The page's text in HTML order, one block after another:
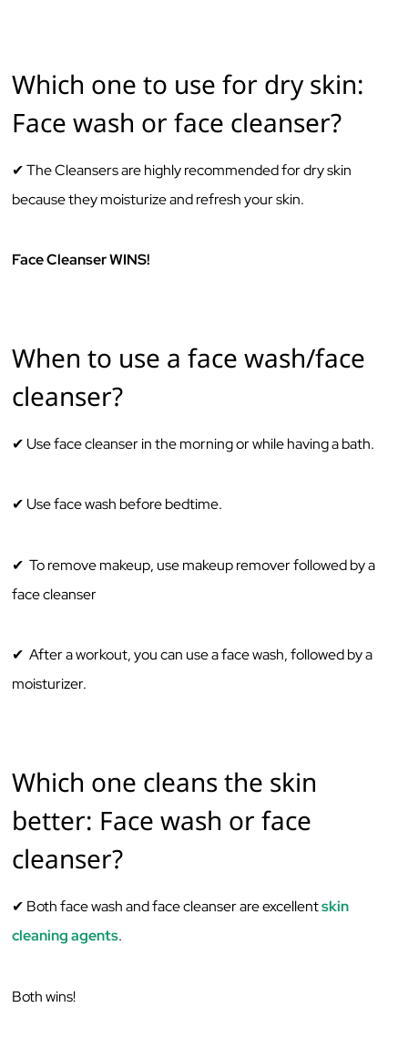
Which one to use for dry skin:
Face wash or face cleanser?
✔ The‌ ‌Cleansers‌ ‌are‌ ‌highly‌ ‌recommended‌ ‌for‌ ‌dry ‌skin‌
‌because‌ ‌they‌ moisturize ‌and‌ ‌refresh your ‌skin.‌ ‌
Face Cleanser WINS!
When to use a face wash/face
cleanser? ‌ ‌
✔ Use ‌face‌ cleanser ‌in‌ ‌the‌ ‌morning‌ ‌or‌ ‌while‌ ‌having‌ ‌a‌ ‌bath.‌ ‌‌
✔ Use‌ ‌face‌ wash ‌before‌ ‌bedtime.‌ ‌
✔ To remove makeup, use makeup remover followed by a
face cleanser
✔ After a workout, you can use a face wash, followed by a
moisturizer.
Which one cleans the skin
better: Face wash or face
cleanser?
✔ Both face wash and face cleanser are excellentskin
cleaning agents.
Both wins!